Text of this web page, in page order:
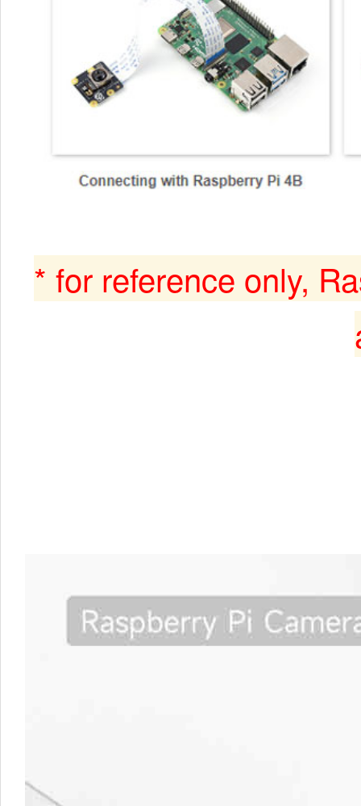
* for reference only,